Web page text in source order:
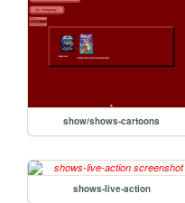
show/shows-cartoons
shows-live-action